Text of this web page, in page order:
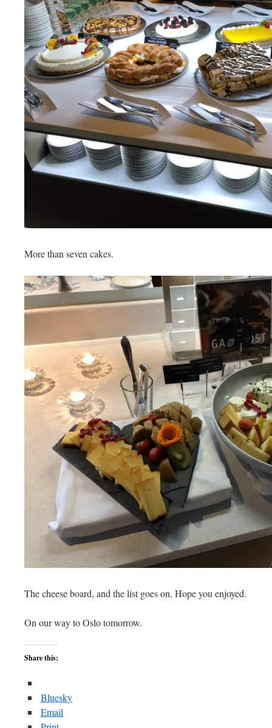
More than seven cakes.
The cheese board, and the list goes on. Hope you enjoyed.
On our way to Oslo tomorrow.
Share this:
Bluesky
Email